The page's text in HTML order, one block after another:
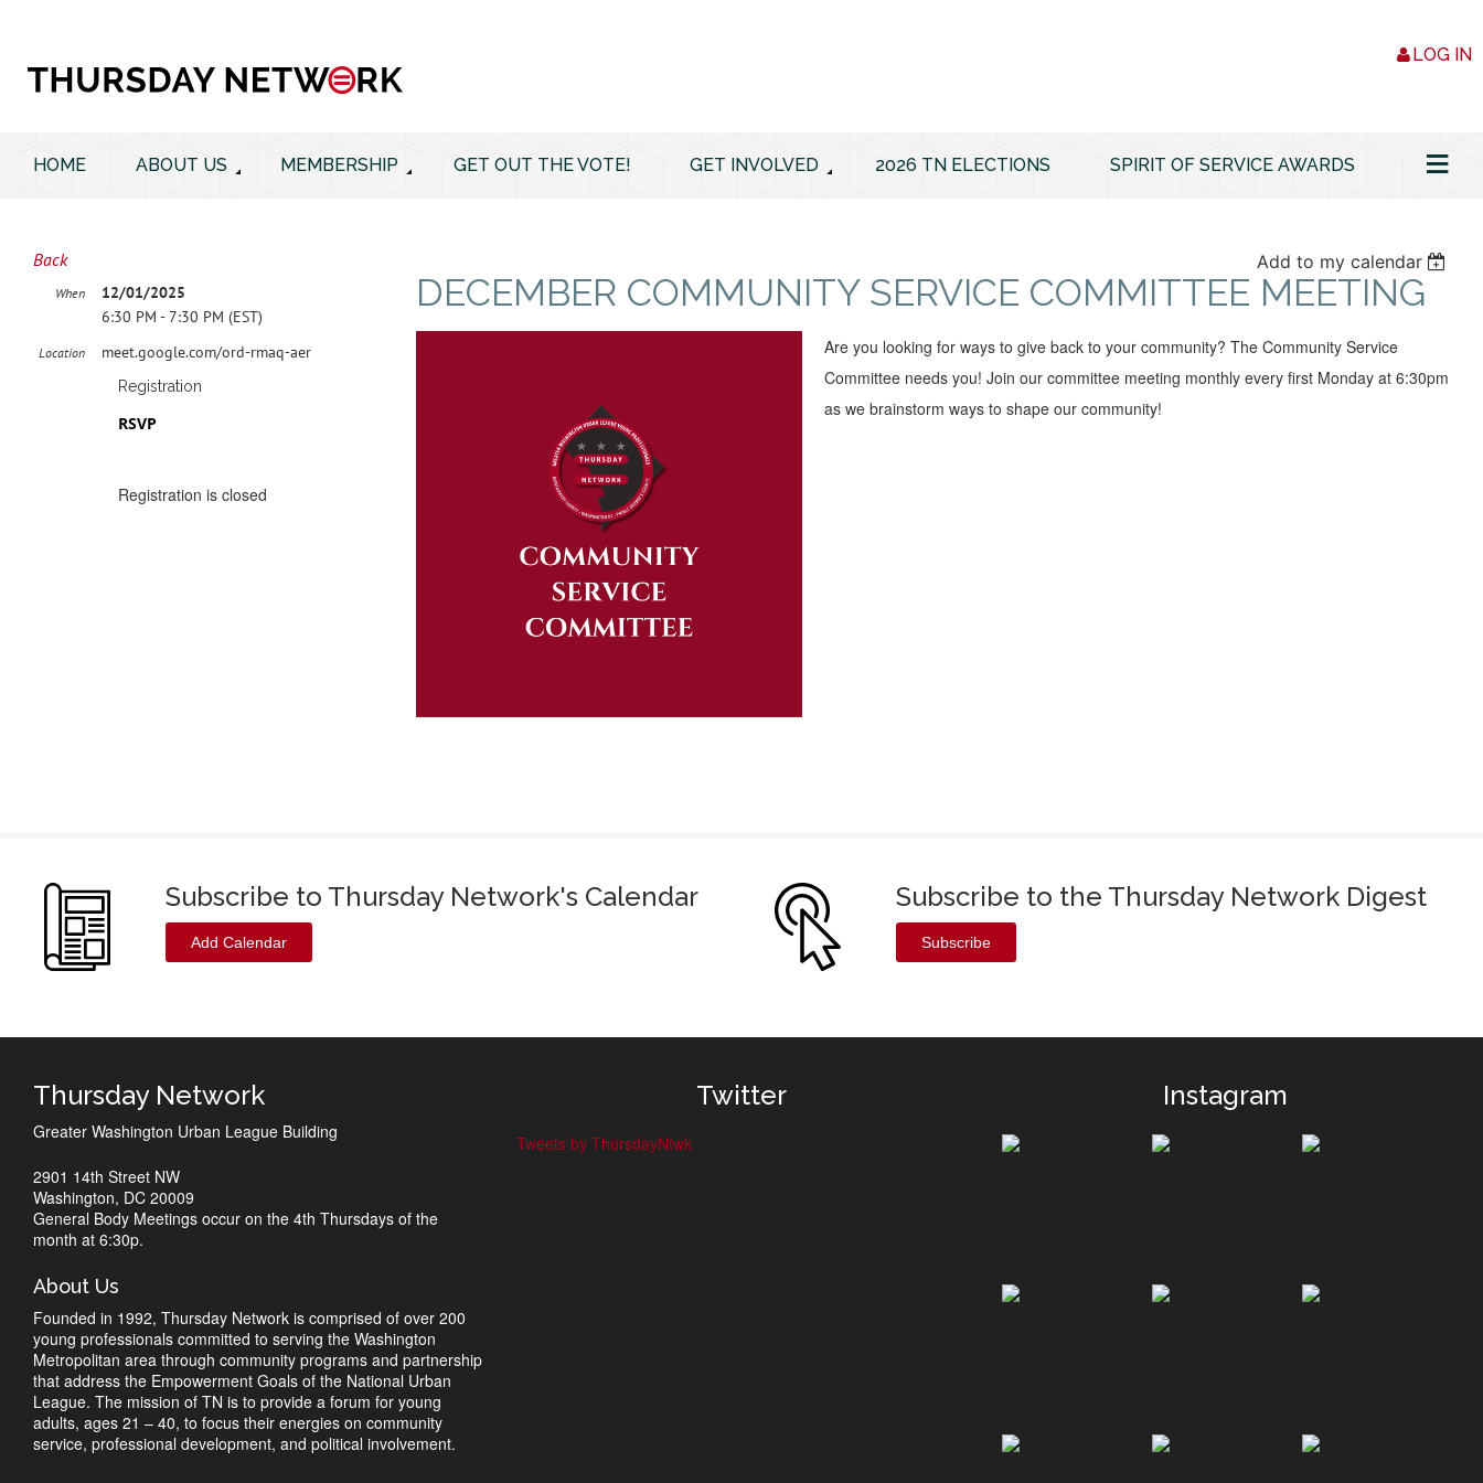
LOG IN
HOME ABOUT US MEMBERSHIP GET OUT THE VOTE! GET INVOLVED 2026 TN ELECTIONS SPIRIT OF SERVICE AWARDS ≡
Back Add to my calendar
DECEMBER COMMUNITY SERVICE COMMITTEE MEETING
When
12/01/2025
6:30 PM - 7:30 PM (EST)
Location meet.google.com/ord-rmaq-aer
Registration
RSVP
Registration is closed
Are you looking for ways to give back to your community? The Community Service
Committee needs you! Join our committee meeting monthly every first Monday at 6:30pm
as we brainstorm ways to shape our community!
Subscribe to Thursday Network's Calendar
Add Calendar
Subscribe to the Thursday Network Digest
Subscribe
Thursday Network
Greater Washington Urban League Building
2901 14th Street NW
Washington, DC 20009
General Body Meetings occur on the 4th Thursdays of the
month at 6:30p.
About Us
Founded in 1992, Thursday Network is comprised of over 200
young professionals committed to serving the Washington
Metropolitan area through community programs and partnership
that address the Empowerment Goals of the National Urban
League. The mission of TN is to provide a forum for young
adults, ages 21 – 40, to focus their energies on community
service, professional development, and political involvement.
Twitter
Tweets by ThursdayNtwk
Instagram